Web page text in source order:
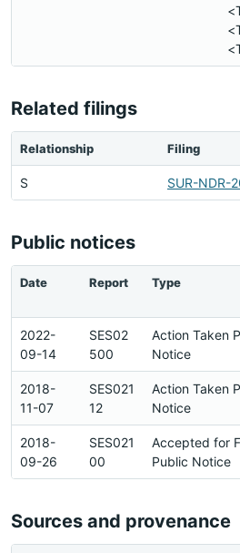
Related filings
Relationship Filing
S SUR-NDR-
Public notices
Date Report Type
2022-
09-14
SES02
500
Action Taken
Notice
2018-
11-07
SES021
12
Action Taken
Notice
2018-
09-26
SES021
00
Accepted for
Public Notice
Sources and provenance